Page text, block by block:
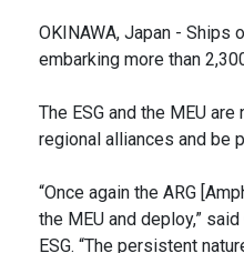
OKINAWA, Japan - Ships
embarking more than
The ESG and the MEU
regional alliances and be
“Once again the ARG
the MEU and deploy,”
ESG. “The persistent